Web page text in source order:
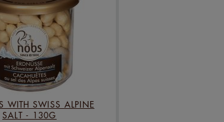
WITH SWISS ALPINE
SALT - 130G